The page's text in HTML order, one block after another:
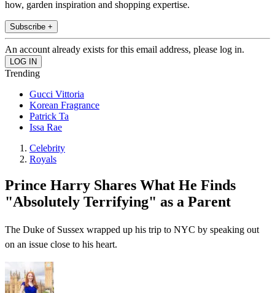
how, garden inspiration and shopping expertise.
Subscribe +
An account already exists for this email address, please log in.
Trending
Gucci Vittoria
Korean Fragrance
Patrick Ta
Issa Rae
Celebrity
Royals
Prince Harry Shares What He Finds
"Absolutely Terrifying" as a Parent
The Duke of Sussex wrapped up his trip to NYC by speaking out
on an issue close to his heart.